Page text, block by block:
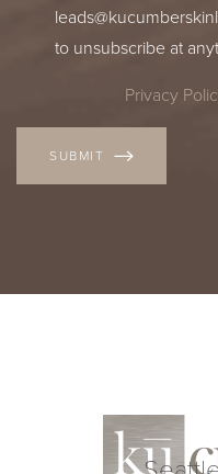
to unsubscribe at
Privacy
SUBMIT